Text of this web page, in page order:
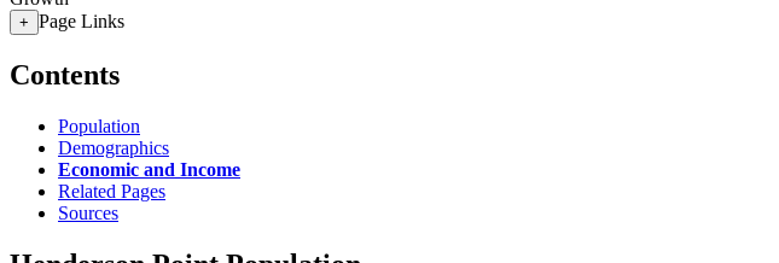
+ Page Links
Contents
Population
Demographics
Economic and Income
Related Pages
Sources